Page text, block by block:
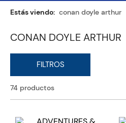
conan doyle arthur
CONAN DOYLE ARTHUR
74 productos